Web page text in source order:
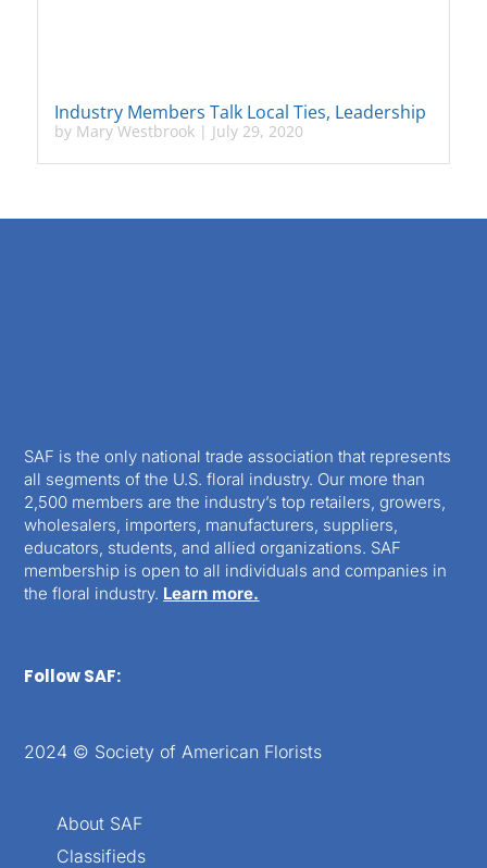
Industry Members Talk Local Ties, Leadership
by Mary Westbrook| July 29, 2020
SAF is the only national trade association that represents
all segments of the U.S. floral industry. Our more than
2,500 members are the industry’s top retailers, growers,
wholesalers, importers, manufacturers, suppliers,
educators, students, and allied organizations. SAF
membership is open to all individuals and companies in
the floral industry. Learn more.
Follow SAF:
2024 © Society of American Florists
About SAF
Classifieds